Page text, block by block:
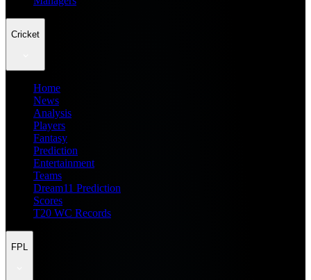
Cricket
Home
News
Analysis
Players
Fantasy
Prediction
Entertainment
Teams
Dream11 Prediction
Scores
T20 WC Records
FPL